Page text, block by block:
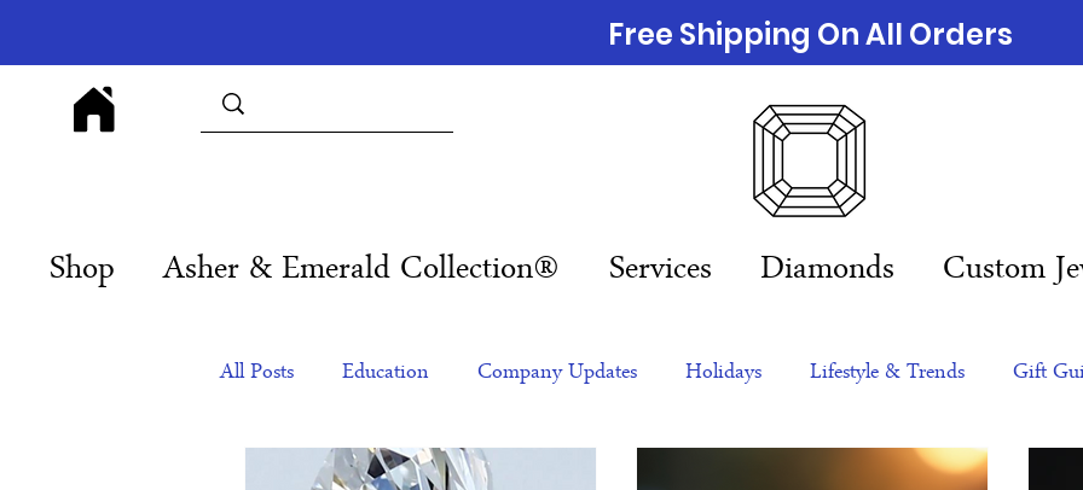
Shop Asher & Emerald Collection® Services Diamonds Custom
Free Shipping On All Orders
All Posts Education Company Updates Holidays Lifestyle & Trends Gift
Products Corporate Gift Ideas Jewelry Trends